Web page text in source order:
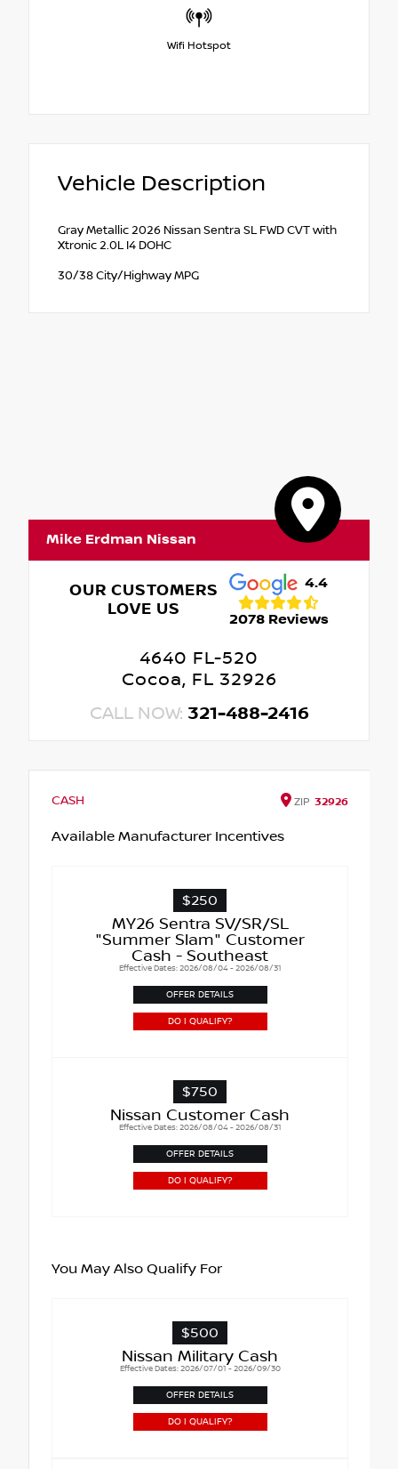
Wifi Hotspot
Vehicle Description
Gray Metallic 2026 Nissan Sentra SL FWD CVT with
Xtronic 2.0L I4 DOHC
30/38 City/Highway MPG
Mike Erdman Nissan
OUR CUSTOMERS
LOVE US
4.4
2078 Reviews
4640 FL-520
Cocoa, FL 32926
CALL NOW: 321-488-2416
CASH ZIP 32926
Available Manufacturer Incentives
$250
MY26 Sentra SV/SR/SL
"Summer Slam" Customer
Cash - Southeast
Effective Dates: 2026/08/04 - 2026/08/31
OFFER DETAILS
DO I QUALIFY?
$750
Nissan Customer Cash
Effective Dates: 2026/08/04 - 2026/08/31
OFFER DETAILS
DO I QUALIFY?
You May Also Qualify For
$500
Nissan Military Cash
Effective Dates: 2026/07/01 - 2026/09/30
OFFER DETAILS
DO I QUALIFY?